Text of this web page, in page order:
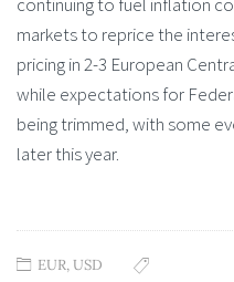
markets to reprice the
pricing in 2-3 European
while expectations for
being trimmed, with some
later this year.
EUR,USD